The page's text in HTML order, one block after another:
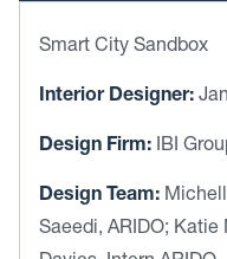
Smart City Sandbox
Interior Designer:
Design Firm: IBI
Design Team:
Saeedi, ARIDO; Katie